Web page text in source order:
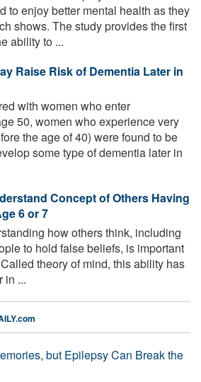
to enjoy better mental health as they
shows. The study provides the first
ability to ...
Raise Risk of Dementia Later in
with women who enter
50, women who experience very
the age of 40) were found to be
some type of dementia later in
Concept of Others Having
6 or 7
how others think, including
to hold false beliefs, is important
theory of mind, this ability has
in ...
but Epilepsy Can Break the